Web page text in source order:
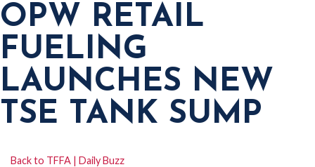
OPW RETAIL
FUELING
LAUNCHES NEW
TSE TANK SUMP
Back to TFFA | Daily Buzz